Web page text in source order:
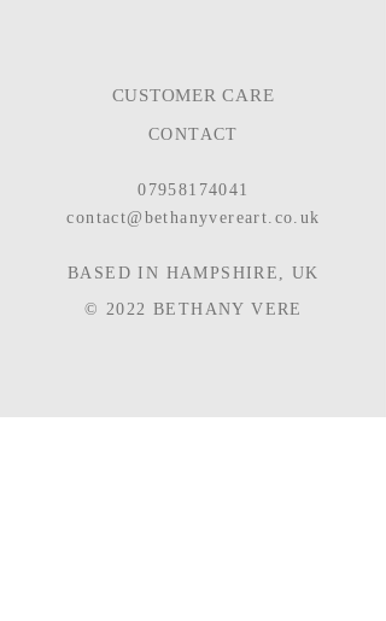
CUSTOMER CARE
CONTACT
07958174041
contact@bethanyvereart.co.uk
BASED IN HAMPSHIRE, UK
© 2022 BETHANY VERE